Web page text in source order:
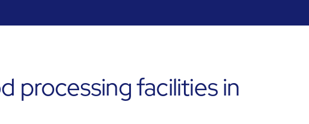
processing facilities in